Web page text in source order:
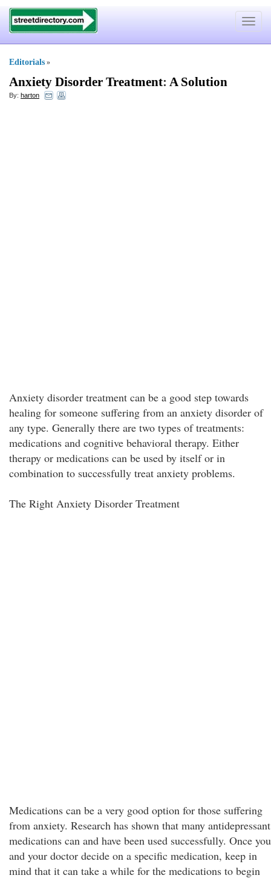
Toggle
Editorials »
Anxiety Disorder Treatment: A Solution
By: harton
Anxiety disorder treatment can be a good step towards
healing for someone suffering from an anxiety disorder of
any type. Generally there are two types of treatments:
medications and cognitive behavioral therapy. Either
therapy or medications can be used by itself or in
combination to successfully treat anxiety problems.
The Right Anxiety Disorder Treatment
Medications can be a very good option for those suffering
from anxiety. Research has shown that many antidepressant
medications can and have been used successfully. Once you
and your doctor decide on a specific medication, keep in
mind that it can take a while for the medications to begin